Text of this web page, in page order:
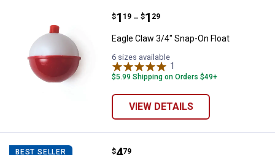
Eagle Claw 3/4" Snap-On Float
Price range:
$1
. 19 –
to $1
. 29
Eagle Claw 3/4" Snap-On Float
6 sizes available
1
$5.99 Shipping on Orders $49+
VIEW DETAILS
BEST SELLER Eagle Claw Hook & Swivel &
$ 79